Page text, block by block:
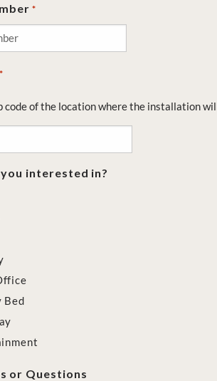
*
*
code of the location where the installation
interested in?
Bed
or Questions